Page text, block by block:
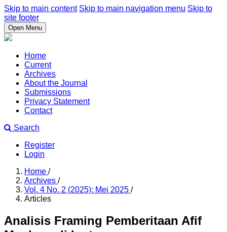
Skip to main content Skip to main navigation menu Skip to
site footer
Open Menu
Home
Current
Archives
About the Journal
Submissions
Privacy Statement
Contact
Search
Register
Login
Home /
Archives /
Vol. 4 No. 2 (2025): Mei 2025 /
Articles
Analisis Framing Pemberitaan Afif